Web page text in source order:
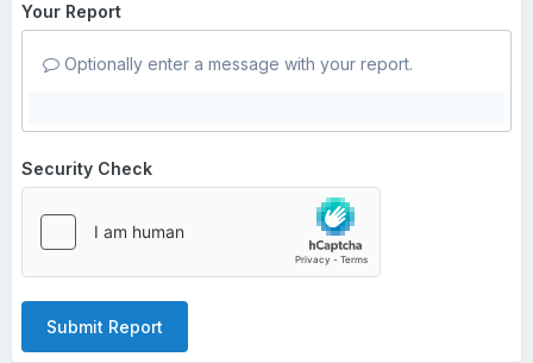
Your Report
Optionally enter a message with your report.
Security Check
Submit Report